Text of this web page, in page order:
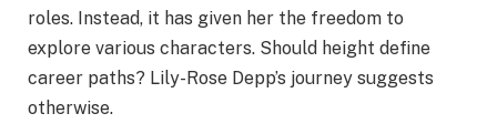
roles. Instead, it has given her the freedom to
explore various characters. Should height define
career paths? Lily-Rose Depp’s journey suggests
otherwise.